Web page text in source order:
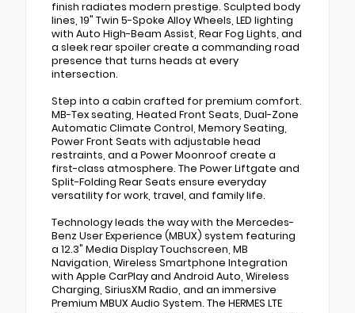
finish radiates modern prestige. Sculpted body
lines, 19" Twin 5-Spoke Alloy Wheels, LED lighting
with Auto High-Beam Assist, Rear Fog Lights, and
a sleek rear spoiler create a commanding road
presence that turns heads at every
intersection.
Step into a cabin crafted for premium comfort.
MB-Tex seating, Heated Front Seats, Dual-Zone
Automatic Climate Control, Memory Seating,
Power Front Seats with adjustable head
restraints, and a Power Moonroof create a
first-class atmosphere. The Power Liftgate and
Split-Folding Rear Seats ensure everyday
versatility for work, travel, and family life.
Technology leads the way with the Mercedes-
Benz User Experience (MBUX) system featuring
a 12.3" Media Display Touchscreen, MB
Navigation, Wireless Smartphone Integration
with Apple CarPlay and Android Auto, Wireless
Charging, SiriusXM Radio, and an immersive
Premium MBUX Audio System. The HERMES LTE